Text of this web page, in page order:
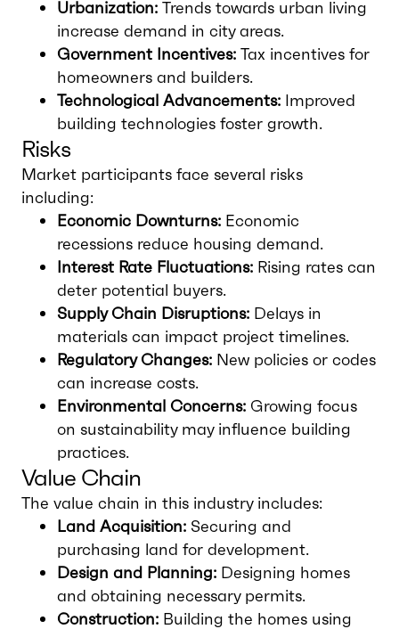
Urbanization: Trends towards urban living
increase demand in city areas.
Government Incentives: Tax incentives for
homeowners and builders.
Technological Advancements: Improved
building technologies foster growth.
Risks
Market participants face several risks
including:
Economic Downturns: Economic
recessions reduce housing demand.
Interest Rate Fluctuations: Rising rates can
deter potential buyers.
Supply Chain Disruptions: Delays in
materials can impact project timelines.
Regulatory Changes: New policies or codes
can increase costs.
Environmental Concerns: Growing focus
on sustainability may influence building
practices.
Value Chain
The value chain in this industry includes:
Land Acquisition: Securing and
purchasing land for development.
Design and Planning: Designing homes
and obtaining necessary permits.
Construction: Building the homes using